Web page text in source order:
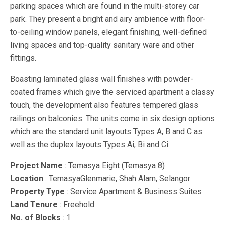
parking spaces which are found in the multi-storey car
park. They present a bright and airy ambience with floor-
to-ceiling window panels, elegant finishing, well-defined
living spaces and top-quality sanitary ware and other
fittings.
Boasting laminated glass wall finishes with powder-
coated frames which give the serviced apartment a classy
touch, the development also features tempered glass
railings on balconies. The units come in six design options
which are the standard unit layouts Types A, B and C as
well as the duplex layouts Types Ai, Bi and Ci.
Project Name : Temasya Eight (Temasya 8)
Location : TemasyaGlenmarie, Shah Alam, Selangor
Property Type : Service Apartment & Business Suites
Land Tenure : Freehold
No. of Blocks : 1